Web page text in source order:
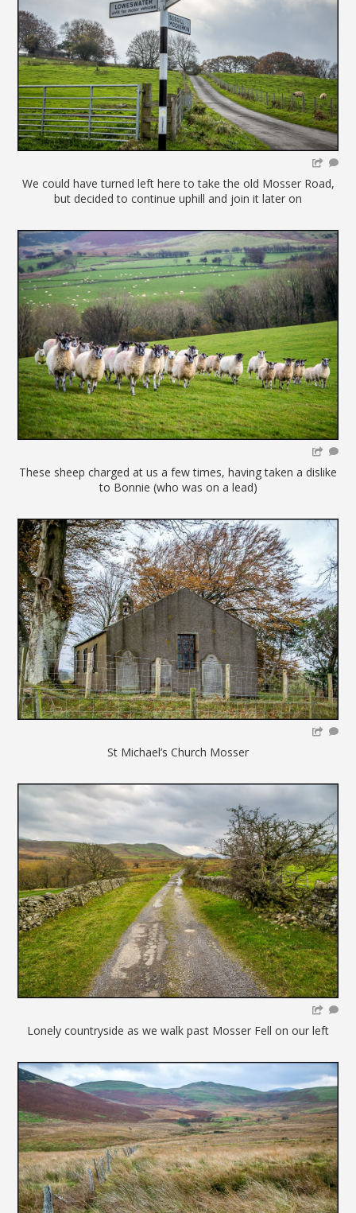
We could have turned left here to take the old Mosser Road,
but decided to continue uphill and join it later on
These sheep charged at us a few times, having taken a dislike
to Bonnie (who was on a lead)
St Michael’s Church Mosser
Lonely countryside as we walk past Mosser Fell on our left